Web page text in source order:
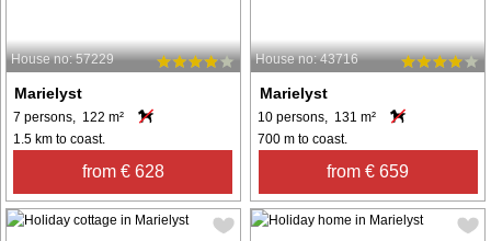
House no: 57229
Marielyst
7 persons, 122 m²
1.5 km to coast.
from € 628
House no: 43716
Marielyst
10 persons, 131 m²
700 m to coast.
from € 659